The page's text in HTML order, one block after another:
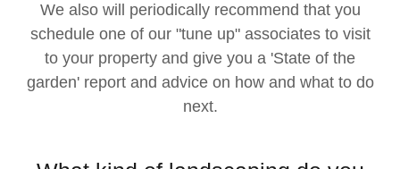
We also will periodically recommend that you
schedule one of our "tune up" associates to visit
to your property and give you a 'State of the
garden' report and advice on how and what to do
next.